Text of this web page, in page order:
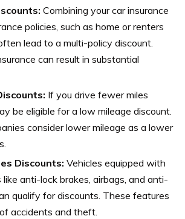
Combining your car insurance
policies, such as home or renters
lead to a multi-policy discount.
can result in substantial
If you drive fewer miles
be eligible for a low mileage discount.
consider lower mileage as a lower
Discounts: Vehicles equipped with
anti-lock brakes, airbags, and anti-
qualify for discounts. These features
accidents and theft.